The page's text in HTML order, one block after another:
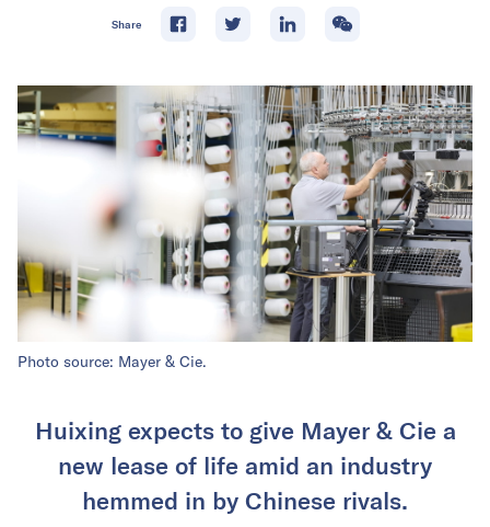
Share
Photo source: Mayer & Cie.
Huixing expects to give Mayer & Cie a
new lease of life amid an industry
hemmed in by Chinese rivals.